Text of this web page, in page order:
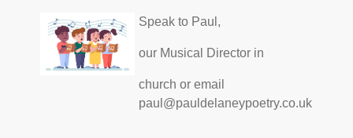
Speak to Paul,
our Musical Director in
church or email
paul@pauldelaneypoetry.co.uk